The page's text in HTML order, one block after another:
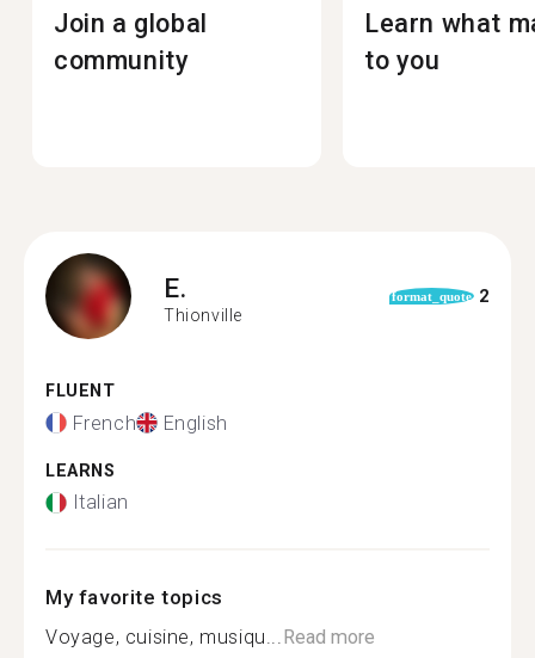
Join a global
community
Learn what
to you
E.
Thionville
format_quote 2
FLUENT
French English
LEARNS
Italian
My favorite topics
Voyage, cuisine, musiqu...Read more